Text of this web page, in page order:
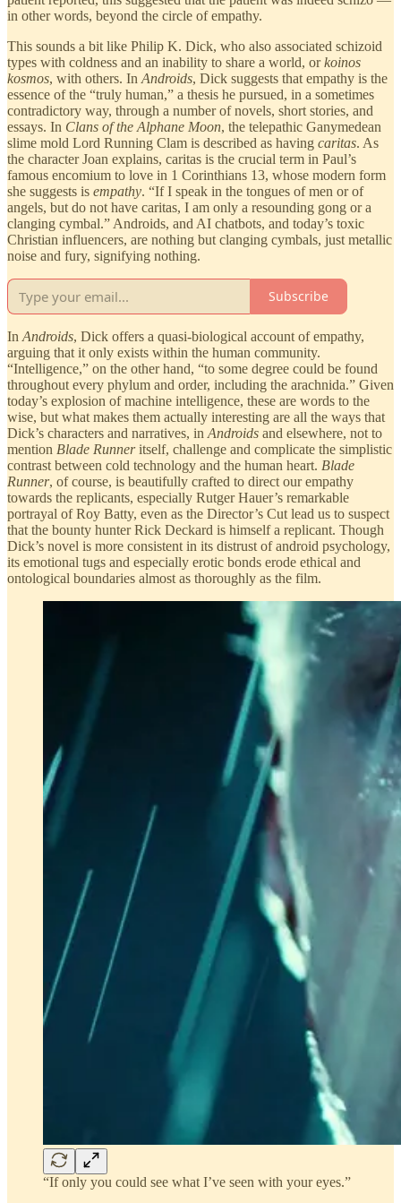
in other words, beyond the circle of empathy.
This sounds a bit like Philip K. Dick, who also associated schizoid
types with coldness and an inability to share a world, orkoinos
kosmos, with others. In Androids, Dick suggests that empathy is the
essence of the “truly human,” a thesis he pursued, in a sometimes
contradictory way, through a number of novels, short stories, and
essays. In Clans of the Alphane Moon, the telepathic Ganymedean
slime mold Lord Running Clam is described as having caritas. As
the character Joan explains, caritas is the crucial term in Paul’s
famous encomium to love in 1 Corinthians 13, whose modern form
she suggests is empathy. “If I speak in the tongues of men or of
angels, but do not have caritas, I am only a resounding gong or a
clanging cymbal.” Androids, and AI chatbots, and today’s toxic
Christian influencers, are nothing but clanging cymbals, just metallic
noise and fury, signifying nothing.
Subscribe
In Androids, Dick offers a quasi-biological account of empathy,
arguing that it only exists within the human community.
“Intelligence,” on the other hand, “to some degree could be found
throughout every phylum and order, including the arachnida.” Given
today’s explosion of machine intelligence, these are words to the
wise, but what makes them actually interesting are all the ways that
Dick’s characters and narratives, in Androids and elsewhere, not to
mention Blade Runneritself, challenge and complicate the simplistic
contrast between cold technology and the human heart. Blade
Runner, of course, is beautifully crafted to direct our empathy
towards the replicants, especially Rutger Hauer’s remarkable
portrayal of Roy Batty, even as the Director’s Cut lead us to suspect
that the bounty hunter Rick Deckard is himself a replicant. Though
Dick’s novel is more consistent in its distrust of android psychology,
its emotional tugs and especially erotic bonds erode ethical and
ontological boundaries almost as thoroughly as the film.
“If only you could see what I’ve seen with your eyes.”